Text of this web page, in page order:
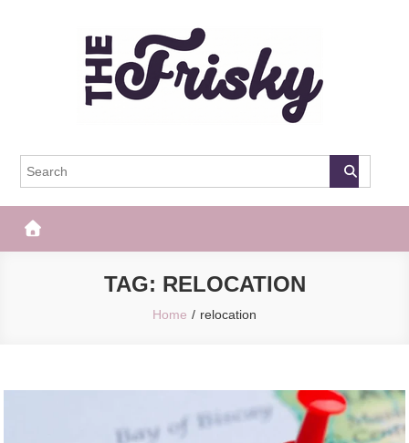
The Frisky
TAG: RELOCATION
Home relocation